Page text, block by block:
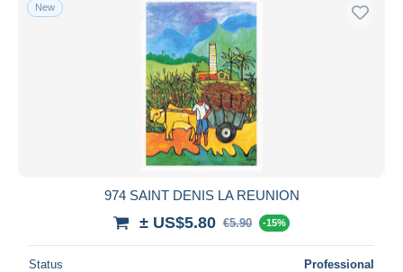
New
974 SAINT DENIS LA REUNION
± US$5.80 €5.90 -15%
Status Professional